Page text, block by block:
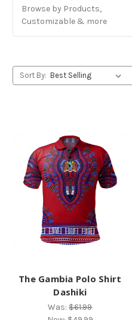
Browse by Products,
Customizable & more
Sort By:
The Gambia Polo Shirt
Dashiki
Was:$61.99